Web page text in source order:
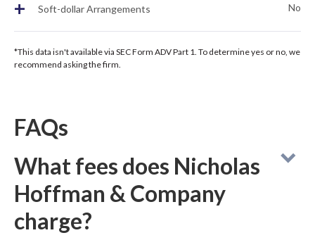
+ Soft-dollar Arrangements No
*This data isn't available via SEC Form ADV Part 1. To determine yes or no, we
recommend asking the firm.
FAQs
What fees does Nicholas
Hoffman & Company
charge?